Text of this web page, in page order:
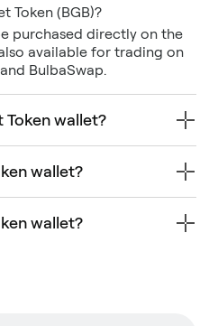
Token (BGB)?
purchased directly on the
available for trading on
BulbaSwap.
wallet?
wallet?
wallet?